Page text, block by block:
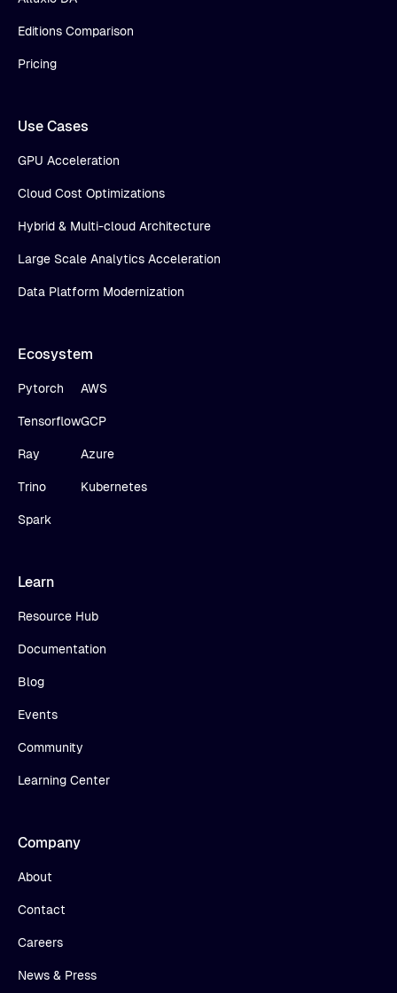
Editions Comparison
Pricing
Use Cases
GPU Acceleration
Cloud Cost Optimizations
Hybrid & Multi-cloud Architecture
Large Scale Analytics Acceleration
Data Platform Modernization
Ecosystem
Pytorch
Tensorflow
Ray
Trino
Spark
AWS
GCP
Azure
Kubernetes
Learn
Resource Hub
Documentation
Blog
Events
Community
Learning Center
Company
About
Contact
Careers
News & Press